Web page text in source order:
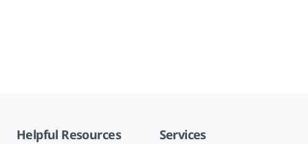
Helpful Resources Services